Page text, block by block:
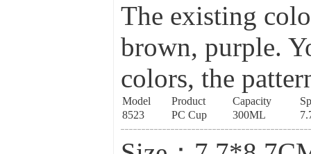
The existing
brown, purple.
colors, the
Model Product Capacity
8523
PC Cup 300ML